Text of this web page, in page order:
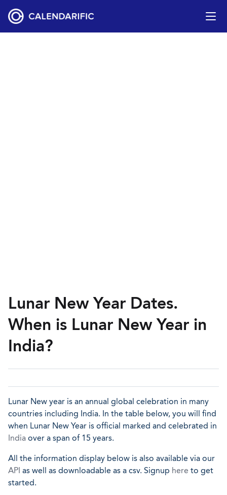
Lunar New Year Dates.
When is Lunar New Year in
India?
Lunar New year is an annual global celebration in many
countries including India. In the table below, you will find
when Lunar New Year is official marked and celebrated in
India over a span of 15 years.
All the information display below is also available via our
API as well as downloadable as a csv. Signup here to get
started.